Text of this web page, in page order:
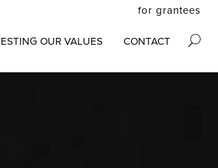
OUR VALUES CONTACT
menu
for grantees